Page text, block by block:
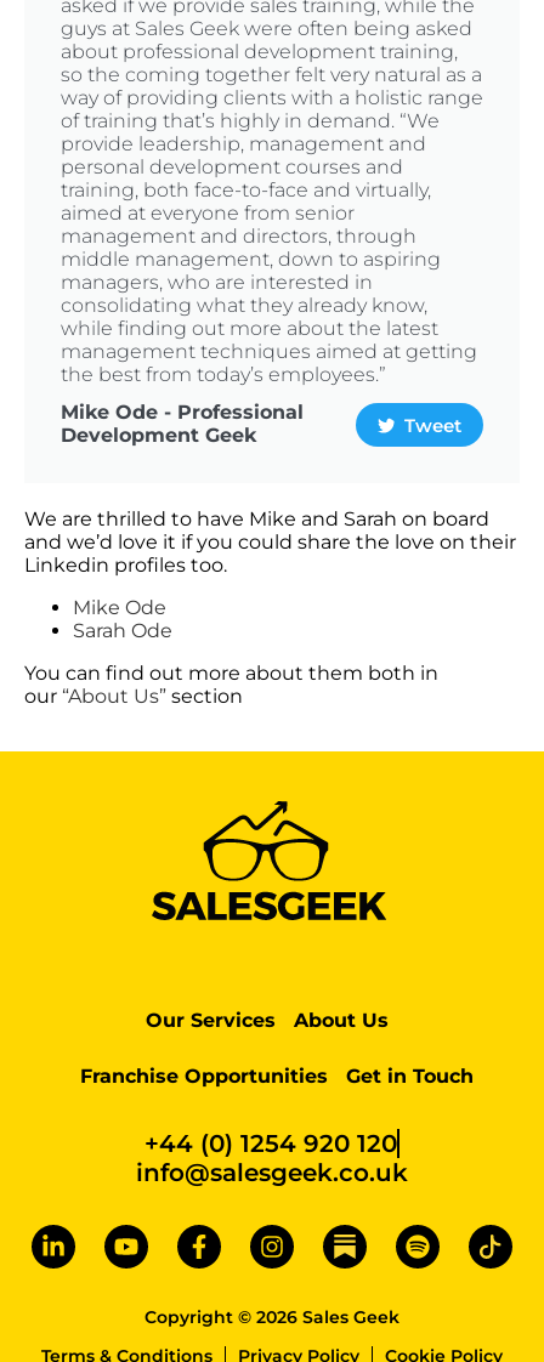
asked if we provide sales training, while the
guys at Sales Geek were often being asked
about professional development training,
so the coming together felt very natural as a
way of providing clients with a holistic range
of training that’s highly in demand. “We
provide leadership, management and
personal development courses and
training, both face-to-face and virtually,
aimed at everyone from senior
management and directors, through
middle management, down to aspiring
managers, who are interested in
consolidating what they already know,
while finding out more about the latest
management techniques aimed at getting
the best from today’s employees.”
Mike Ode - Professional
Development Geek
Tweet
We are thrilled to have Mike and Sarah on board
and we’d love it if you could share the love on their
Linkedin profiles too.
Mike Ode
Sarah Ode
You can find out more about them both in
our “About Us” section
Our Services About Us
Franchise Opportunities Get in Touch
+44 (0) 1254 920 120
info@salesgeek.co.uk
Copyright © 2026 Sales Geek
Terms & Conditions
Privacy Policy Cookie Policy